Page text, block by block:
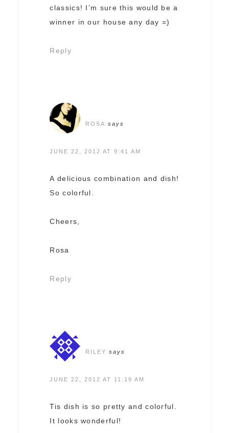
classics! I’m sure this would be a
winner in our house any day =)
Reply
ROSA says
JUNE 22, 2012 AT 9:41 AM
A delicious combination and dish!
So colorful.
Cheers,
Rosa
Reply
RILEY says
JUNE 22, 2012 AT 11:19 AM
Tis dish is so pretty and colorful.
It looks wonderful!